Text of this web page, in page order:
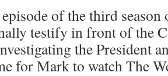
of the third
testify in front of the
the President
for Mark to watch The